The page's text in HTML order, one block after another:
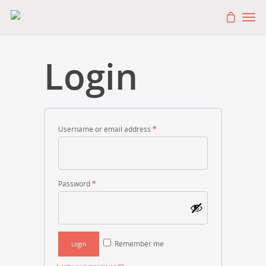
Login
Username or email address *
Password*
Remember me